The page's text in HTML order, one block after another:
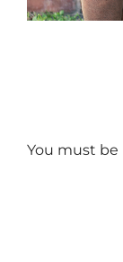
You must be